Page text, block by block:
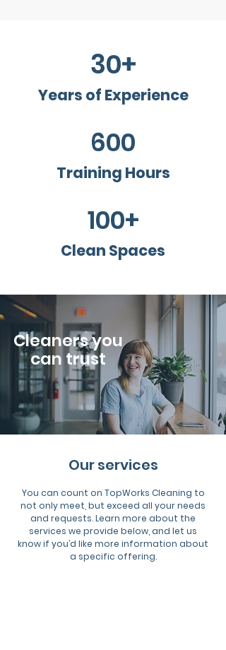
30+
Years of Experience
600
Training Hours
100+
Clean Spaces
Cleaners you
can trust
Our services
You can count on TopWorks Cleaning to
not only meet, but exceed all your needs
and requests. Learn more about the
services we provide below, and let us
know if you’d like more information about
a specific offering.